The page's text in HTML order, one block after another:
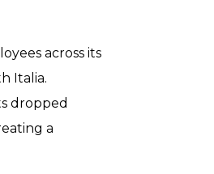
across its
Italia.
dropped
a